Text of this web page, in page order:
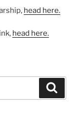
head here.
head here.